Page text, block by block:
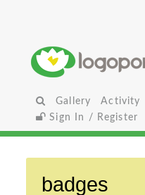
Gallery Activity
Sign In / Register